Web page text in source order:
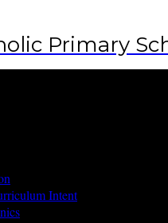
Primary
Intent